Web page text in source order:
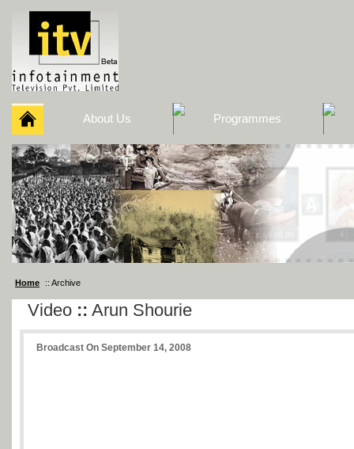
About Us Programmes
Home :: Archive
Video :: Arun Shourie
Broadcast On September 14, 2008